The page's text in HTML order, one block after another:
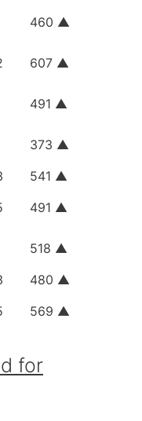
460 ▲
607 ▲
491 ▲
373 ▲
541 ▲
491 ▲
518 ▲
480 ▲
569 ▲
for